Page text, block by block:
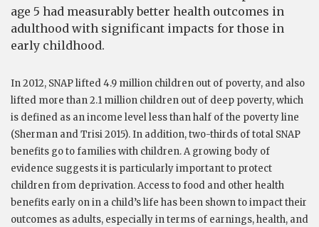
age 5 had measurably better health outcomes in
adulthood with significant impacts for those in
early childhood.
In 2012, SNAP lifted 4.9 million children out of poverty, and also
lifted more than 2.1 million children out of deep poverty, which
is defined as an income level less than half of the poverty line
(Sherman and Trisi 2015). In addition, two-thirds of total SNAP
benefits go to families with children. A growing body of
evidence suggests it is particularly important to protect
children from deprivation. Access to food and other health
benefits early on in a child’s life has been shown to impact their
outcomes as adults, especially in terms of earnings, health, and